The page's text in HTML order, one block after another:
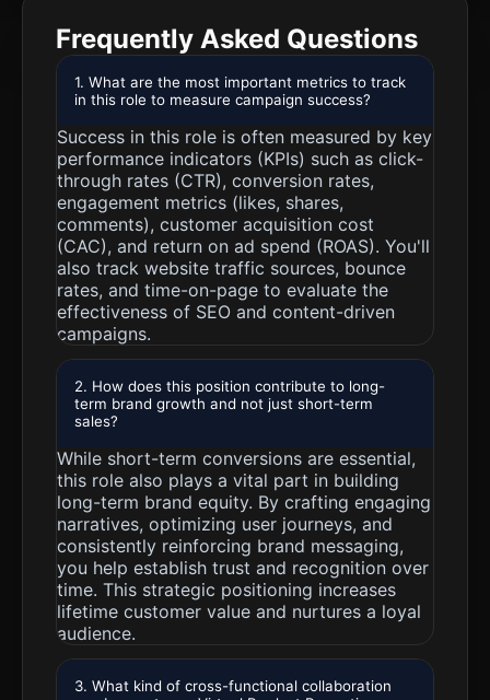
Frequently Asked Questions
1. What are the most important metrics to track
in this role to measure campaign success?
Success in this role is often measured by key
performance indicators (KPIs) such as click-
through rates (CTR), conversion rates,
engagement metrics (likes, shares,
comments), customer acquisition cost
(CAC), and return on ad spend (ROAS). You'll
also track website traffic sources, bounce
rates, and time-on-page to evaluate the
effectiveness of SEO and content-driven
campaigns.
2. How does this position contribute to long-
term brand growth and not just short-term
sales?
While short-term conversions are essential,
this role also plays a vital part in building
long-term brand equity. By crafting engaging
narratives, optimizing user journeys, and
consistently reinforcing brand messaging,
you help establish trust and recognition over
time. This strategic positioning increases
lifetime customer value and nurtures a loyal
audience.
3. What kind of cross-functional collaboration